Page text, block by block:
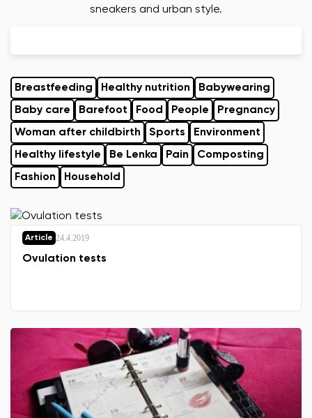
sneakers and urban style.
Breastfeeding Healthy nutrition
Babywearing
Baby care
Barefoot Food People
Pregnancy
Woman after childbirth
Sports
Environment
Healthy lifestyle
Be Lenka Pain
Composting
Fashion
Household
Article 24.4.2019
Ovulation tests